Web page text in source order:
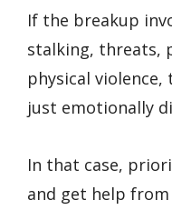
If the breakup
stalking, threats,
physical
just emotionally
In that case,
and get help from